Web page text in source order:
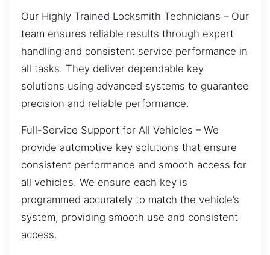
Our Highly Trained Locksmith Technicians – Our
team ensures reliable results through expert
handling and consistent service performance in
all tasks. They deliver dependable key
solutions using advanced systems to guarantee
precision and reliable performance.
Full-Service Support for All Vehicles – We
provide automotive key solutions that ensure
consistent performance and smooth access for
all vehicles. We ensure each key is
programmed accurately to match the vehicle’s
system, providing smooth use and consistent
access.